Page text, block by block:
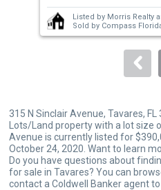
next
buttons
to
Listed by Morris Realty
Sold by Compass
315 N Sinclair Avenue, Tavares,
Lots/Land property with a lot size
Avenue is currently listed for
October 24, 2020. Want to learn
Do you have questions about
for sale in Tavares? You can
contact a Coldwell Banker agent